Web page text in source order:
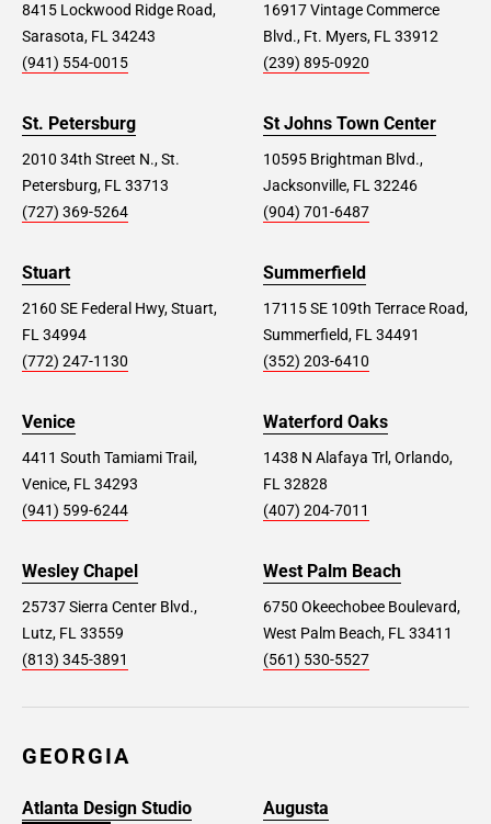
8415 Lockwood Ridge Road,
Sarasota, FL 34243
(941) 554-0015
16917 Vintage Commerce
Blvd., Ft. Myers, FL 33912
(239) 895-0920
St. Petersburg
2010 34th Street N., St.
Petersburg, FL 33713
(727) 369-5264
St Johns Town Center
10595 Brightman Blvd.,
Jacksonville, FL 32246
(904) 701-6487
Stuart
2160 SE Federal Hwy, Stuart,
FL 34994
(772) 247-1130
Summerfield
17115 SE 109th Terrace Road,
Summerfield, FL 34491
(352) 203-6410
Venice
4411 South Tamiami Trail,
Venice, FL 34293
(941) 599-6244
Waterford Oaks
1438 N Alafaya Trl, Orlando,
FL 32828
(407) 204-7011
Wesley Chapel
25737 Sierra Center Blvd.,
Lutz, FL 33559
(813) 345-3891
West Palm Beach
6750 Okeechobee Boulevard,
West Palm Beach, FL 33411
(561) 530-5527
GEORGIA
Atlanta Design Studio Augusta